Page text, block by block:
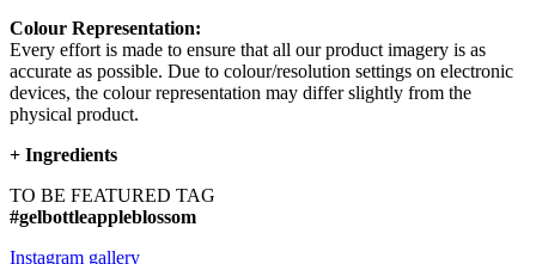
Colour Representation:
Every effort is made to ensure that all our product imagery is as
accurate as possible. Due to colour/resolution settings on electronic
devices, the colour representation may differ slightly from the
physical product.
+ Ingredients
TO BE FEATURED TAG
#gelbottleappleblossom
Instagram gallery